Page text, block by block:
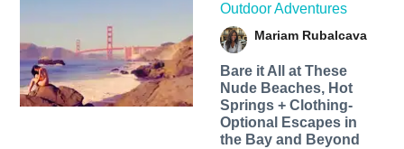
Outdoor Adventures
Mariam Rubalcava
Bare it All at These
Nude Beaches, Hot
Springs + Clothing-
Optional Escapes in
the Bay and Beyond